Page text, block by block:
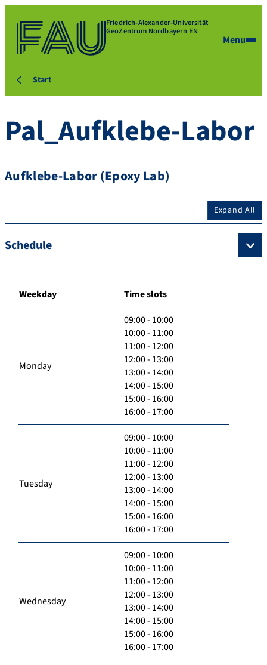
Friedrich-Alexander-Universität
GeoZentrum Nordbayern EN
Menu
Start
Pal_Aufklebe-Labor
Aufklebe-Labor (Epoxy Lab)
Expand All
Schedule
Weekday Time slots
Monday
09:00 - 10:00
10:00 - 11:00
11:00 - 12:00
12:00 - 13:00
13:00 - 14:00
14:00 - 15:00
15:00 - 16:00
16:00 - 17:00
Tuesday
09:00 - 10:00
10:00 - 11:00
11:00 - 12:00
12:00 - 13:00
13:00 - 14:00
14:00 - 15:00
15:00 - 16:00
16:00 - 17:00
Wednesday
09:00 - 10:00
10:00 - 11:00
11:00 - 12:00
12:00 - 13:00
13:00 - 14:00
14:00 - 15:00
15:00 - 16:00
16:00 - 17:00